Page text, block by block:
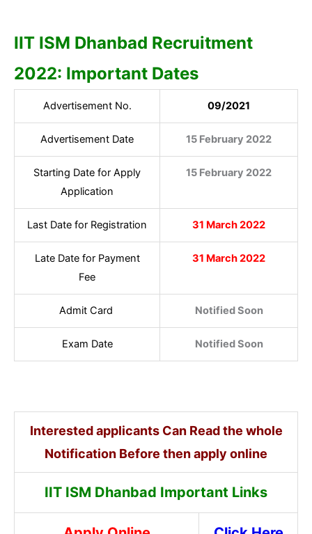
IIT ISM Dhanbad Recruitment
2022: Important Dates
Advertisement No. 09/2021
Advertisement Date 15 February 2022
Starting Date for Apply
Application
15 February 2022
Last Date for Registration 31 March 2022
Late Date for Payment
Fee
31 March 2022
Admit Card Notified Soon
Exam Date Notified Soon
Interested applicants Can Read the whole
Notification Before then apply online
IIT ISM Dhanbad Important Links